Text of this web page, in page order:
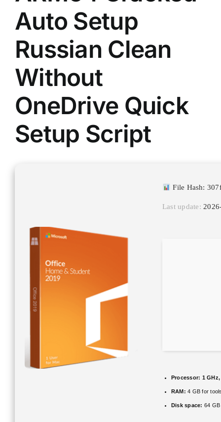
Auto Setup
Russian Clean
Without
OneDrive Quick
Setup Script
File Hash:
Last update:
Processor: 1
RAM: 4 GB for
Disk space: 64